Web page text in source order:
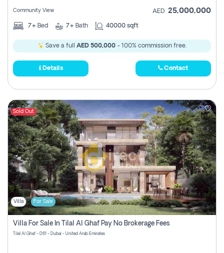
Community View AED 25,000,000
7+ Bed 7+ Bath 40000 sqft
Save a full AED 500,000- 100% commission free.
Details Contact
Sold Out
Villa For Sale
Villa For Sale In Tilal Al Ghaf Pay No Brokerage Fees
Tilal Al Ghaf - D61 - Dubai - United Arab Emirates